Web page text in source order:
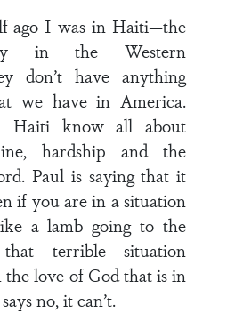
ago I was in Haiti—the
in the Western
don’t have anything
we have in America.
Haiti know all about
hardship and the
Paul is saying that it
if you are in a situation
a lamb going to the
terrible situation
love of God that is in
no, it can’t.